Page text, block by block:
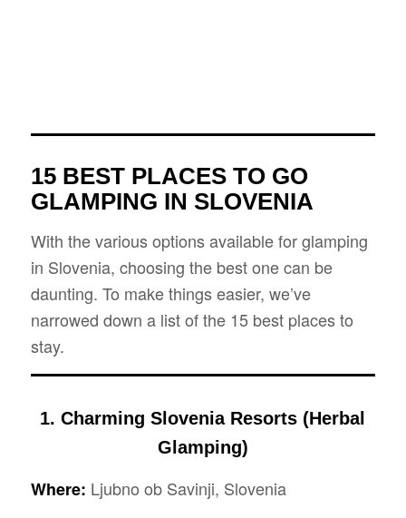
15 BEST PLACES TO GO
GLAMPING IN SLOVENIA
With the various options available for glamping
in Slovenia, choosing the best one can be
daunting. To make things easier, we’ve
narrowed down a list of the 15 best places to
stay.
1. Charming Slovenia Resorts (Herbal
Glamping)
Where: Ljubno ob Savinji, Slovenia